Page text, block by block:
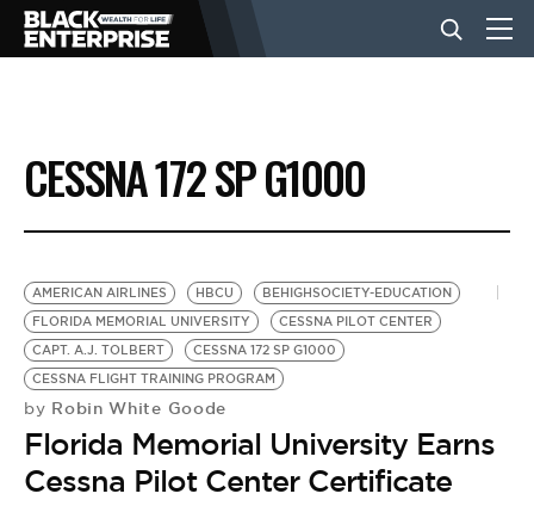
BUSINESS
NEWS
LIFESTYLE
EVENTS
VIDEOS
CESSNA 172 SP G1000
AMERICAN AIRLINES HBCU
BEHIGHSOCIETY-EDUCATION
FLORIDA MEMORIAL UNIVERSITY
CESSNA PILOT CENTER
CAPT. A.J. TOLBERT
CESSNA 172 SP G1000
CESSNA FLIGHT TRAINING PROGRAM
by Robin White Goode
Florida Memorial University Earns
Cessna Pilot Center Certificate